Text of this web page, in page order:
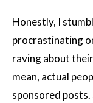
Honestly, I
procrastinating
raving about
mean, actual
sponsored